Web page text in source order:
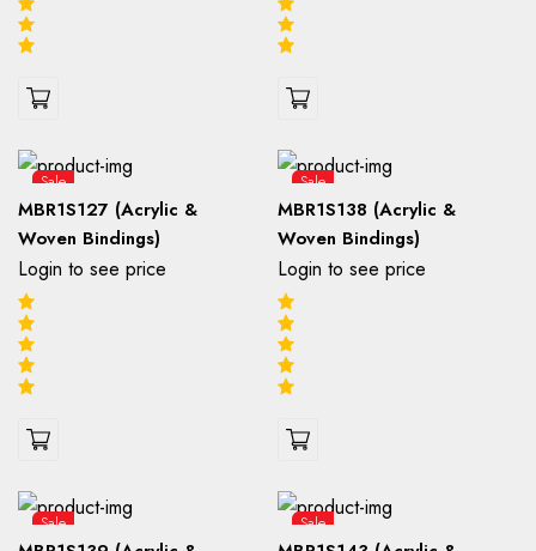
Sale
MBR1S127 (Acrylic &
Woven Bindings)
Login to see price
Sale
MBR1S138 (Acrylic &
Woven Bindings)
Login to see price
Sale Sale